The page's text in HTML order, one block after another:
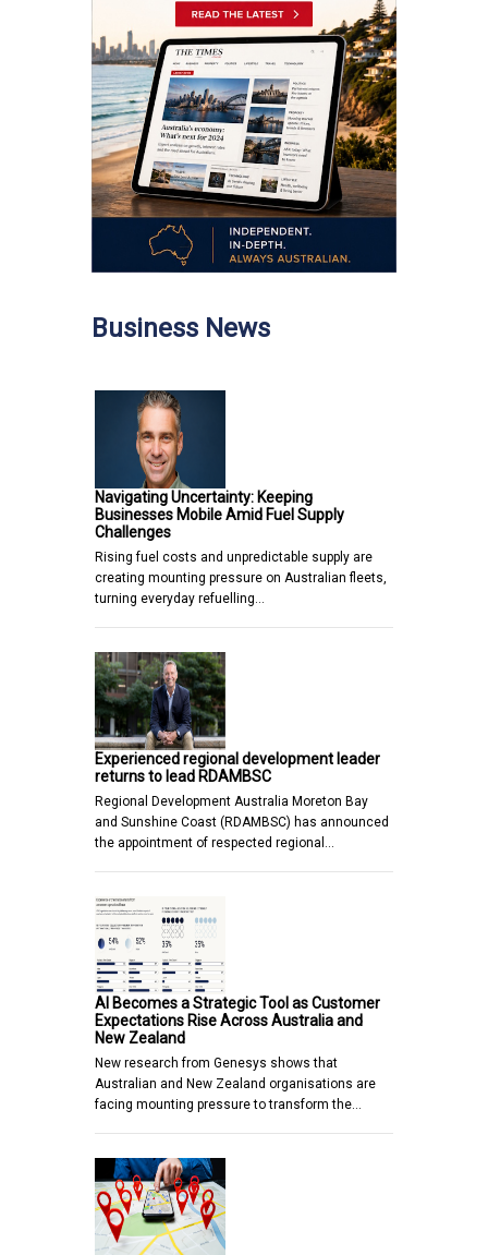
Business News
Navigating Uncertainty: Keeping
Businesses Mobile Amid Fuel Supply
Challenges
Rising fuel costs and unpredictable supply are
creating mounting pressure on Australian fleets,
turning everyday refuelling…
Experienced regional development leader
returns to lead RDAMBSC
Regional Development Australia Moreton Bay
and Sunshine Coast (RDAMBSC) has announced
the appointment of respected regional…
AI Becomes a Strategic Tool as Customer
Expectations Rise Across Australia and
New Zealand
New research from Genesys shows that
Australian and New Zealand organisations are
facing mounting pressure to transform the…